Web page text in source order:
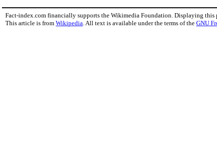
Fact-index.com financially supports the Wikimedia Foundation. Displaying this
This article is from Wikipedia . All text is available under the terms of the GNU